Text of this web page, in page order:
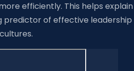
efficiently. This helps explain
predictor of effective leadership